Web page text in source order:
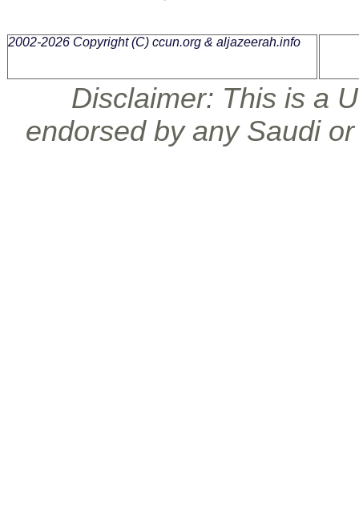
2002-2026 Copyright (C) ccun.org & aljazeerah.info
Disclaimer: This is a
endorsed by any Saudi